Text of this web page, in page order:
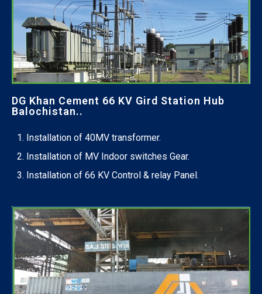
DG Khan Cement 66 KV Gird Station Hub
Balochistan..
Installation of 40MV transformer.
Installation of MV Indoor switches Gear.
Installation of 66 KV Control & relay Panel.